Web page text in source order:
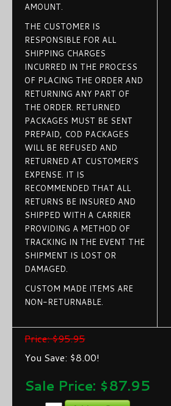
AMOUNT.
THE CUSTOMER IS
RESPONSIBLE FOR ALL
SHIPPING CHARGES
INCURRED IN THE PROCESS
OF PLACING THE ORDER AND
RETURNING ANY PART OF
THE ORDER. RETURNED
PACKAGES MUST BE SENT
PREPAID, COD PACKAGES
WILL BE REFUSED AND
RETURNED AT CUSTOMER'S
EXPENSE. IT IS
RECOMMENDED THAT ALL
RETURNS BE INSURED AND
SHIPPED WITH A CARRIER
PROVIDING A METHOD OF
TRACKING IN THE EVENT THE
SHIPMENT IS LOST OR
DAMAGED.
CUSTOM MADE ITEMS ARE
NON-RETURNABLE.
Price: $95.95
You Save: $8.00!
Sale Price: $87.95